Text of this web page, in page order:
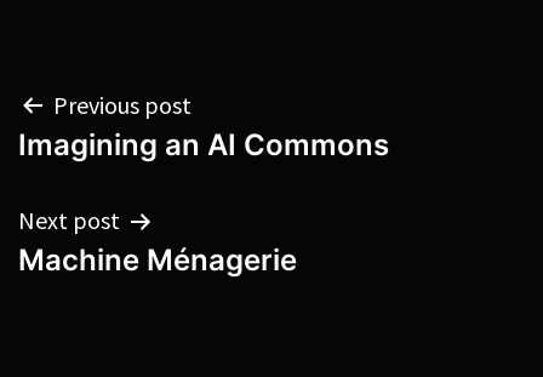
Post
navigation
Previous post
Imagining an AI Commons
Next post
Machine Ménagerie